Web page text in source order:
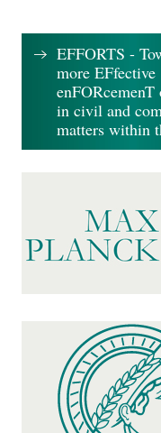
EFFORTS -
more EFfective
in civil and
matters within